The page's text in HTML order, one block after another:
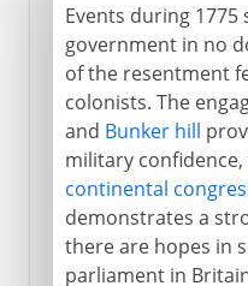
The international
Yorktown
The new nation
1812-1840
Events during
government in no
of the resentment
colonists. The
and Bunker hill
military
continental
demonstrates a
there are hopes in
parliament in